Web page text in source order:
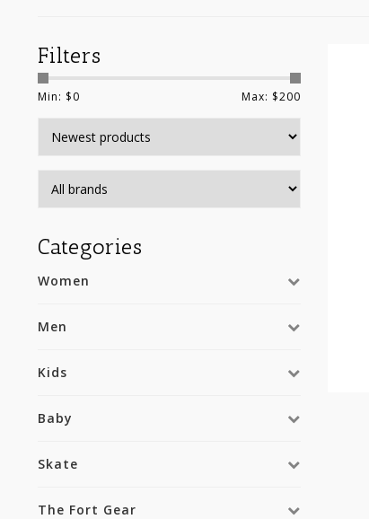
Filters
Min: $0 Max: $200
Categories
Women
Men
Kids
Baby
Skate
The Fort Gear